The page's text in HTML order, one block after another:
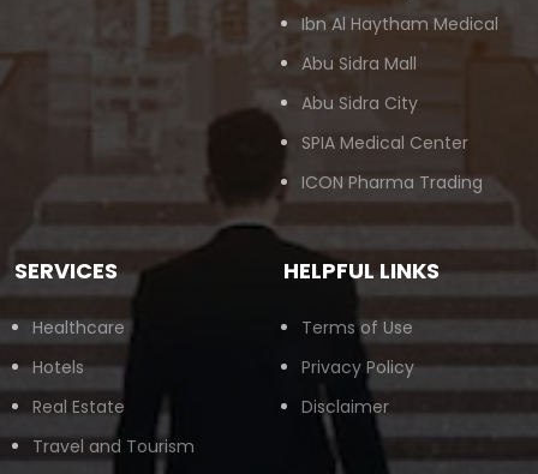
Ibn Al Haytham Medical
Abu Sidra Mall
Abu Sidra City
SPIA Medical Center
ICON Pharma Trading
SERVICES
Healthcare
Hotels
Real Estate
Travel and Tourism
HELPFUL LINKS
Terms of Use
Privacy Policy
Disclaimer